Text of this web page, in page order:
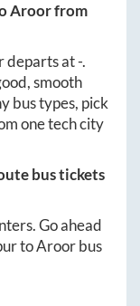
Aroorfrom
departs at-.
smooth
bus types, pick
one tech city
bus tickets
Go ahead
toAroorbus